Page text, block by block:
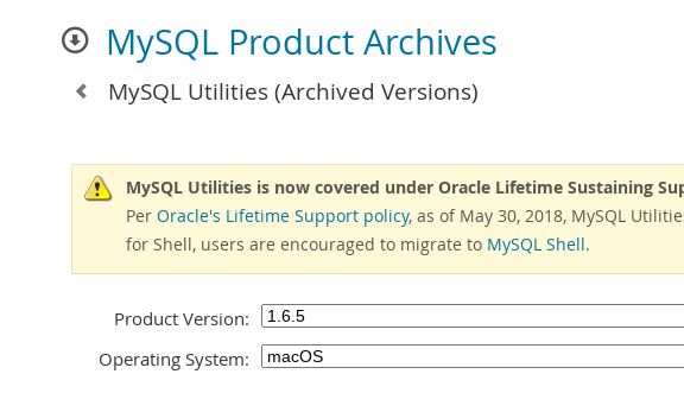
MySQL Product Archives
MySQL Utilities (Archived Versions)
MySQL Utilities is now covered under Oracle Lifetime Sustaining
Per Oracle's Lifetime Support policy, as of May 30, 2018, MySQL
for Shell, users are encouraged to migrate to MySQL Shell.
Product Version:
Operating System: